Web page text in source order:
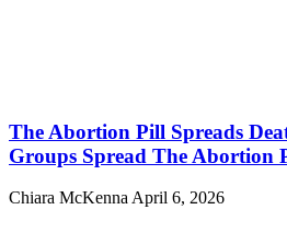
The Abortion Pill Spreads
Groups Spread The Abortion
Chiara McKennaApril 6, 2026